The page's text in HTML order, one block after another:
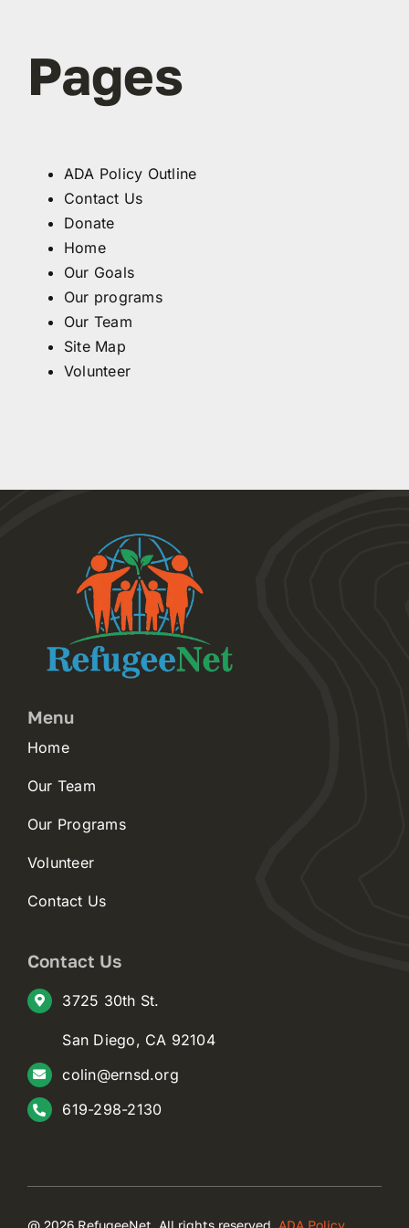
Pages
ADA Policy Outline
Contact Us
Donate
Home
Our Goals
Our programs
Our Team
Site Map
Volunteer
Menu
Home
Our Team
Our Programs
Volunteer
Contact Us
Contact Us
3725 30th St.
San Diego, CA 92104
colin@ernsd.org
619-298-2130
@ 2026 RefugeeNet. All rights reserved. ADA Policy